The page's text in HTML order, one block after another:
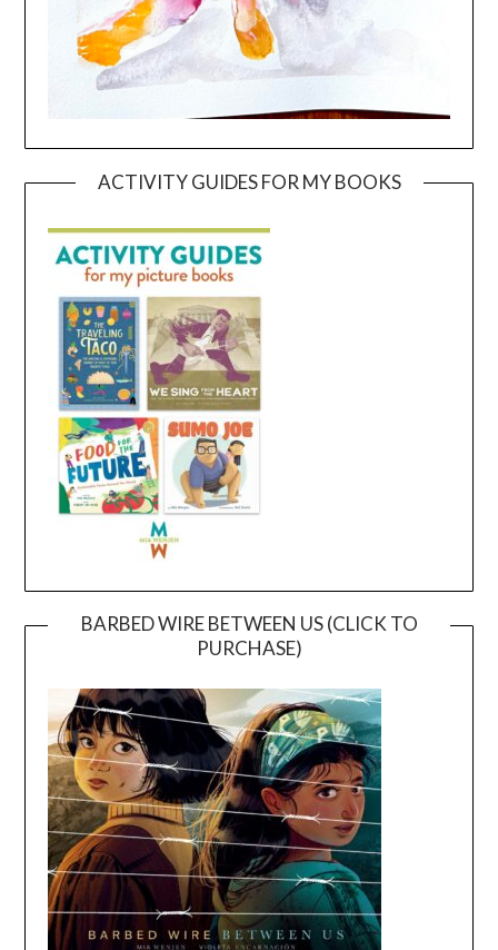
ACTIVITY GUIDES FOR MY BOOKS
BARBED WIRE BETWEEN US (CLICK TO
PURCHASE)